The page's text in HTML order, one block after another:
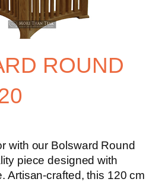
ROUND
with our Bolsward Round
piece designed with
Artisan-crafted, this 120 cm